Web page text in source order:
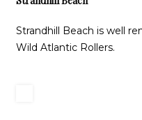
Strandhill Beach is well
Wild Atlantic Rollers.